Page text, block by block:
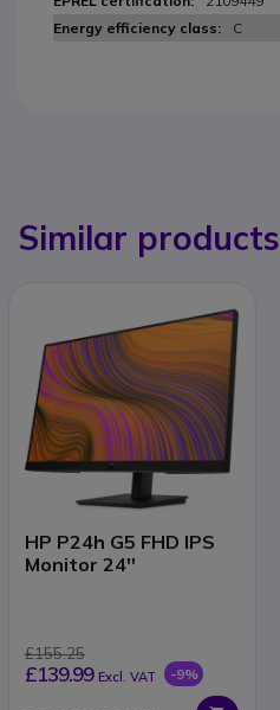
C
Similar products
HP P24h G5 FHD IPS
Monitor 24''
£155.25
£139.99 Excl. VAT -9%